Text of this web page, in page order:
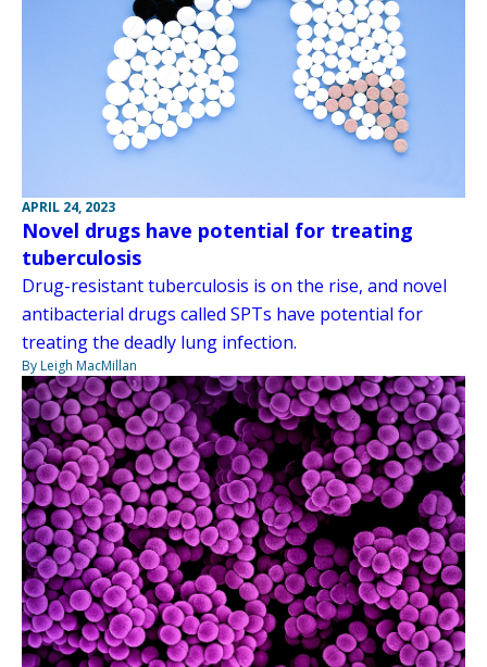
APRIL 24, 2023
Novel drugs have potential for treating
tuberculosis
Drug-resistant tuberculosis is on the rise, and novel
antibacterial drugs called SPTs have potential for
treating the deadly lung infection.
By Leigh MacMillan